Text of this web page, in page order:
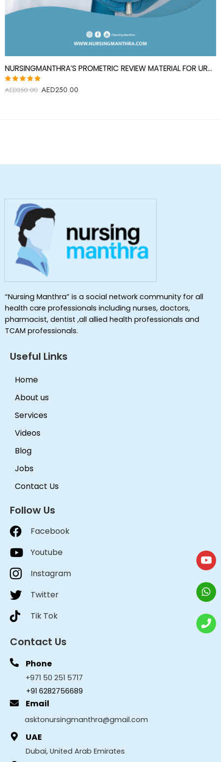
NURSINGMANTHRA’S PROMETRIC REVIEW MATERIAL FOR UROLOGY SPECIALIST(UROLOGIST)
Rated
AED350.00 AED250.00
“Nursing Manthra” is a social network community for all
health care professionals including nurses, doctors,
pharmacist, dentist ,all allied health professionals and
TCAM professionals.
Useful Links
Home
About us
Services
Videos
Blog
Jobs
Contact Us
Follow Us
Facebook
Youtube
Instagram
Twitter
Tik Tok
Contact Us
Phone
+971 50 251 5717
+91 6282756689
Email
asktonursingmanthra@gmail.com
UAE
Dubai, United Arab Emirates